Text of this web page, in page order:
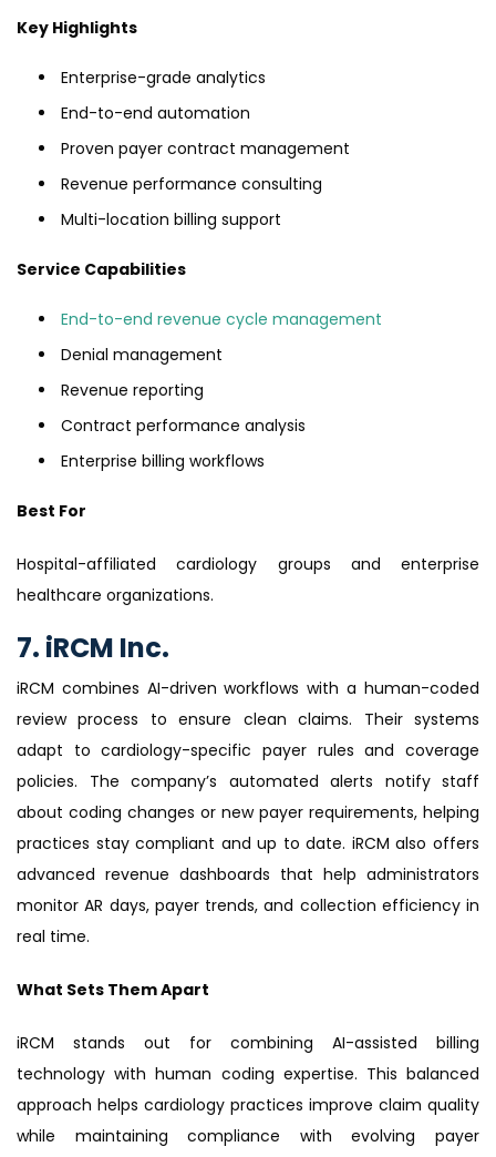
Key Highlights
Enterprise-grade analytics
End-to-end automation
Proven payer contract management
Revenue performance consulting
Multi-location billing support
Service Capabilities
End-to-end revenue cycle management
Denial management
Revenue reporting
Contract performance analysis
Enterprise billing workflows
Best For
Hospital-affiliated cardiology groups and enterprise
healthcare organizations.
7. iRCM Inc.
iRCM combines AI-driven workflows with a human-coded
review process to ensure clean claims. Their systems
adapt to cardiology-specific payer rules and coverage
policies. The company’s automated alerts notify staff
about coding changes or new payer requirements, helping
practices stay compliant and up to date. iRCM also offers
advanced revenue dashboards that help administrators
monitor AR days, payer trends, and collection efficiency in
real time.
What Sets Them Apart
iRCM stands out for combining AI-assisted billing
technology with human coding expertise. This balanced
approach helps cardiology practices improve claim quality
while maintaining compliance with evolving payer